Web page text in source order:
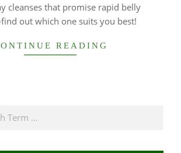
cleanses that promise rapid belly
out which one suits you best!
READING